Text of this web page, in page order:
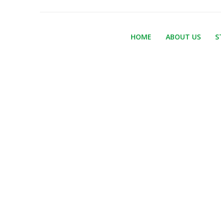
HOME ABOUT US